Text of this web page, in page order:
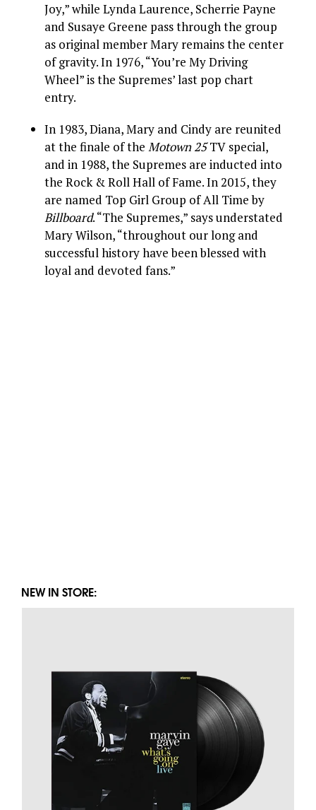
Joy,” while Lynda Laurence, Scherrie Payne
and Susaye Greene pass through the group
as original member Mary remains the center
of gravity. In 1976, “You’re My Driving
Wheel” is the Supremes’ last pop chart
entry.
In 1983, Diana, Mary and Cindy are reunited
at the finale of theMotown 25TV special,
and in 1988, the Supremes are inducted into
the Rock & Roll Hall of Fame. In 2015, they
are named Top Girl Group of All Time by
Billboard. “The Supremes,” says understated
Mary Wilson, “throughout our long and
successful history have been blessed with
loyal and devoted fans.”
NEW IN STORE: